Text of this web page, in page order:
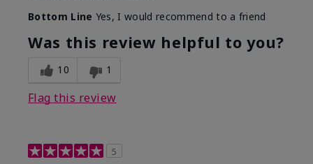
Bottom Line Yes, I would recommend to a friend
Was this review helpful to you?
10 1
Flag this review
5